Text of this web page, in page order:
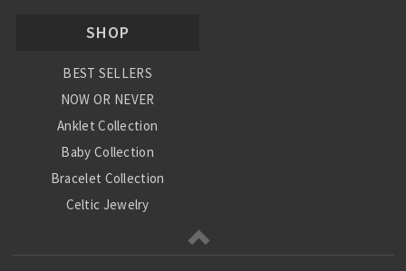
SHOP
BEST SELLERS
NOW OR NEVER
Anklet Collection
Baby Collection
Bracelet Collection
Celtic Jewelry